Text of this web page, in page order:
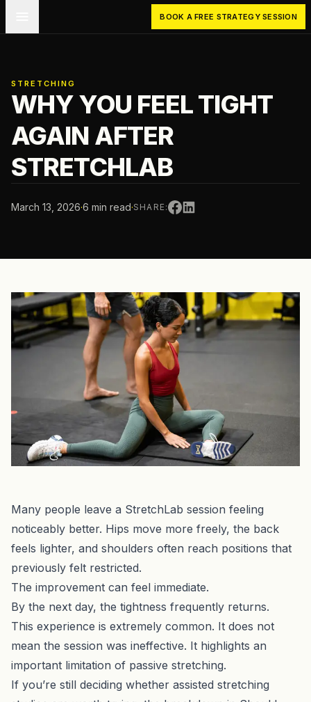
BOOK A FREE STRATEGY SESSION
STRETCHING
WHY YOU FEEL TIGHT
AGAIN AFTER
STRETCHLAB
March 13, 2026·6 min read·SHARE:
Many people leave a StretchLab session feeling
noticeably better. Hips move more freely, the back
feels lighter, and shoulders often reach positions that
previously felt restricted.
The improvement can feel immediate.
By the next day, the tightness frequently returns.
This experience is extremely common. It does not
mean the session was ineffective. It highlights an
important limitation of passive stretching.
If you’re still deciding whether assisted stretching